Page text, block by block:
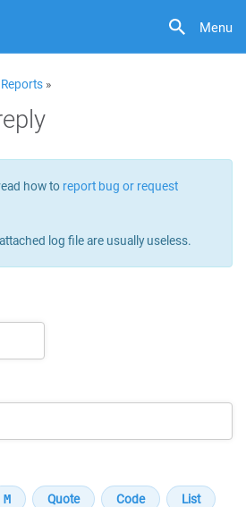
Menu
»
how to report bug or request
log file are usually useless.